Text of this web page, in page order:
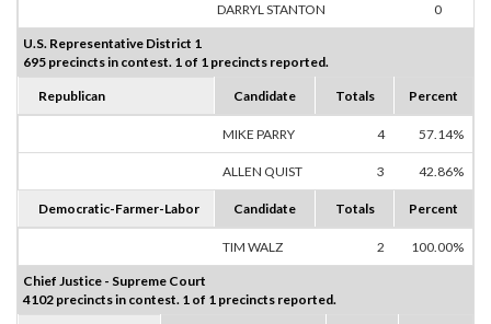
DARRYL STANTON 0
U.S. Representative District 1
695 precincts in contest. 1 of 1 precincts reported.
Republican Candidate Totals Percent
MIKE PARRY 4 57.14%
ALLEN QUIST 3 42.86%
Democratic-Farmer-Labor Candidate Totals Percent
TIM WALZ 2 100.00%
Chief Justice - Supreme Court
4102 precincts in contest. 1 of 1 precincts reported.